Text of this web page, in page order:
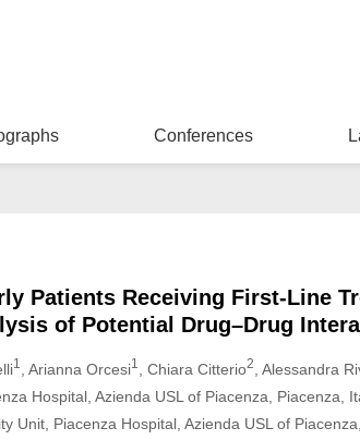
Conferences
Patients Receiving First-Line
of Potential Drug–Drug
1 , Arianna Orcesi1 , Chiara Citterio2 , Alessandra
Hospital, Azienda USL of Piacenza, Piacenza,
Unit, Piacenza Hospital, Azienda USL of